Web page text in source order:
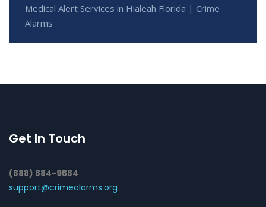
Medical Alert Services in Hialeah Florida | Crime
Alarms
Get In Touch
(888) 884-9584
support@crimealarms.org